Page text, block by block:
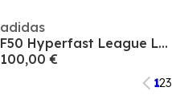
adidas
F50 Hyperfast League Laceless Firm Ground Football Boots Mens
100,00 €
123